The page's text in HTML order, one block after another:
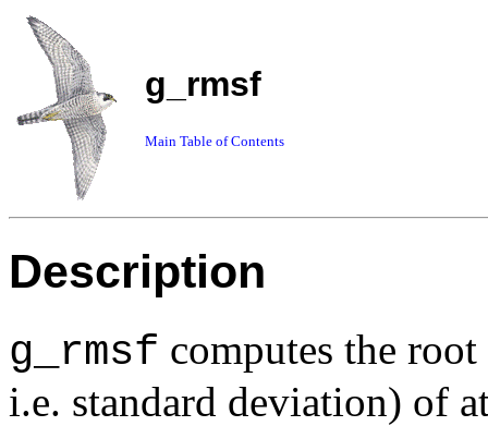
g_rmsf
Main Table of Contents
Description
g_rmsf computes the
i.e. standard deviation) of